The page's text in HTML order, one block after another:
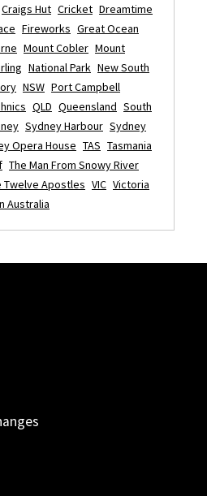
Craigs Hut Cricket Dreamtime
Fireworks Great Ocean
Mount Cobler Mount
National Park New South
NSW Port Campbell
QLD Queensland South
Sydney Harbour Sydney
Opera House TAS Tasmania
The Man From Snowy River
Twelve Apostles VIC Victoria
Australia